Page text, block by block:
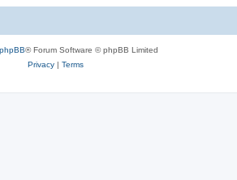
phpBB® Forum Software © phpBB Limited
Privacy| Terms